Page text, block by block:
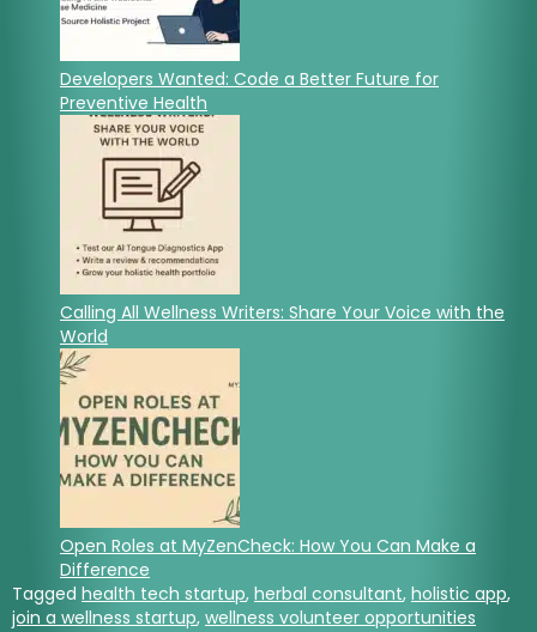
Developers Wanted: Code a Better Future for
Preventive Health
Calling All Wellness Writers: Share Your Voice with the
World
Open Roles at MyZenCheck: How You Can Make a
Difference
Tagged health tech startup, herbal consultant, holistic app,
join a wellness startup, wellness volunteer opportunities